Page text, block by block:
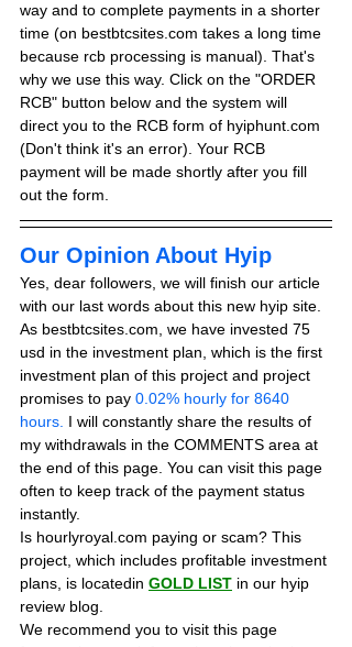
way and to complete payments in a shorter
time (on bestbtcsites.com takes a long time
because rcb processing is manual). That's
why we use this way. Click on the "ORDER
RCB" button below and the system will
direct you to the RCB form of hyiphunt.com
(Don't think it's an error). Your RCB
payment will be made shortly after you fill
out the form.
Our Opinion About Hyip
Yes, dear followers, we will finish our article
with our last words about this new hyip site.
As bestbtcsites.com, we have invested 75
usd in the investment plan, which is the first
investment plan of this project and project
promises to pay 0.02% hourly for 8640
hours. I will constantly share the results of
my withdrawals in the COMMENTS area at
the end of this page. You can visit this page
often to keep track of the payment status
instantly.
Is hourlyroyal.com paying or scam? This
project, which includes profitable investment
plans, is locatedin GOLD LIST in our hyip
review blog.
We recommend you to visit this page